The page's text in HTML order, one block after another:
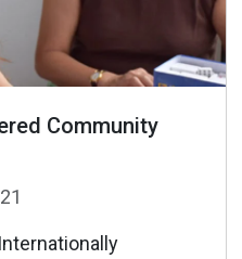
Community